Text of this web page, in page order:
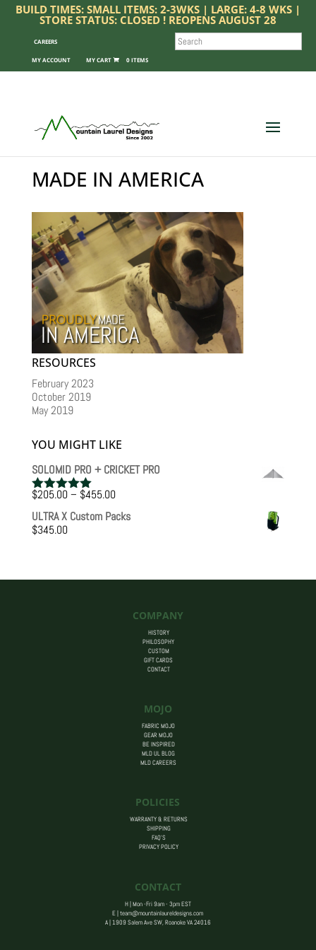
BUILD TIMES: SMALL ITEMS: 2-3WKS | LARGE: 4-8 WKS |
STORE STATUS: CLOSED ! REOPENS AUGUST 28
CAREERS
MY ACCOUNT 0 ITEMS
SEARCH
MADE IN AMERICA
RESOURCES
February 2023
October 2019
May 2019
YOU MIGHT LIKE
SOLOMID PRO + CRICKET PRO
Rated5.00
out of 5
$205.00 – $455.00Price
$205.00
ULTRA X Custom Packs
$345.00
COMPANY
HISTORY
PHILOSOPHY
CUSTOM
GIFT CARDS
CONTACT
MOJO
FABRIC MOJO
GEAR MOJO
BE INSPIRED
MLD UL BLOG
MLD CAREERS
POLICIES
WARRANTY & RETURNS
SHIPPING
FAQ’S
PRIVACY POLICY
CONTACT
H | Mon -Fri 9am - 3pm EST
E |team@mountainlaureldesigns.com
A |1909 Salem Ave SW, Roanoke VA 24016